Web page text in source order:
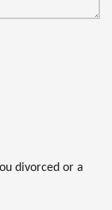
divorced or a